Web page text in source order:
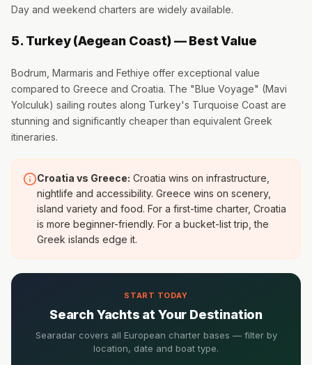
Day and weekend charters are widely available.
5. Turkey (Aegean Coast) — Best Value
Bodrum, Marmaris and Fethiye offer exceptional value
compared to Greece and Croatia. The "Blue Voyage" (Mavi
Yolculuk) sailing routes along Turkey's Turquoise Coast are
stunning and significantly cheaper than equivalent Greek
itineraries.
Croatia vs Greece: Croatia wins on infrastructure,
nightlife and accessibility. Greece wins on scenery,
island variety and food. For a first-time charter, Croatia
is more beginner-friendly. For a bucket-list trip, the
Greek islands edge it.
START TODAY
Search Yachts at Your Destination
Searadar covers all European charter bases — filter by
location, date and boat type.